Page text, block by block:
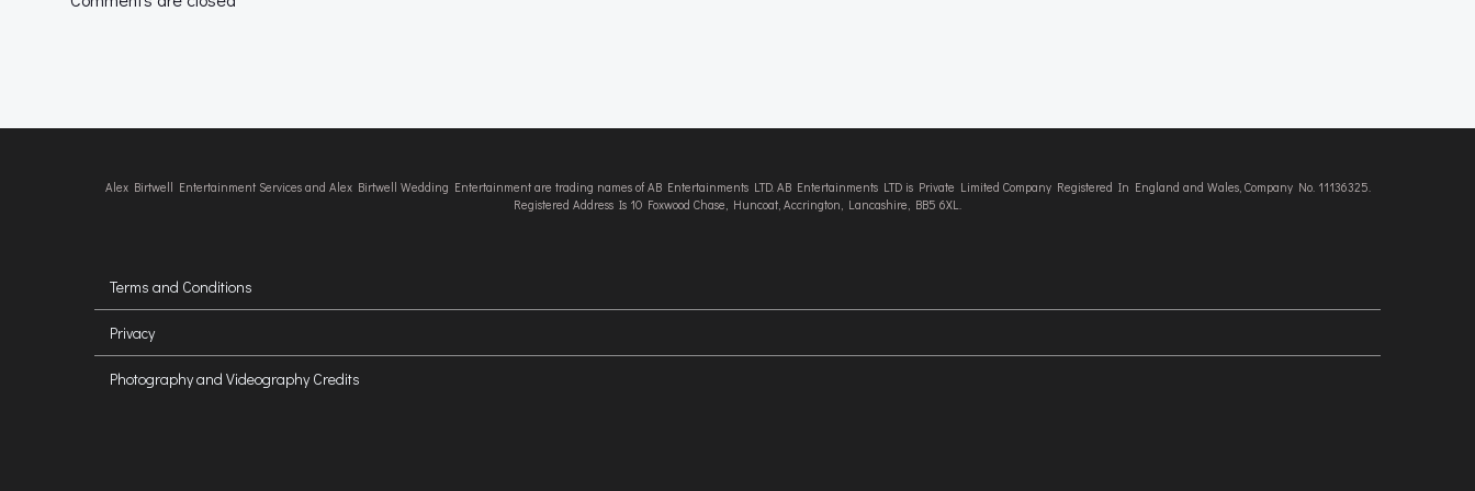
Alex Birtwell Entertainment Services and Alex Birtwell Wedding Entertainment are trading names of AB Entertainments LTD. AB Entertainments LTD is Private Limited Company Registered In England and Wales, Company No. 11136325.
Registered Address Is 10 Foxwood Chase, Huncoat, Accrington, Lancashire, BB5 6XL.
Terms and Conditions
Privacy
Photography and Videography Credits